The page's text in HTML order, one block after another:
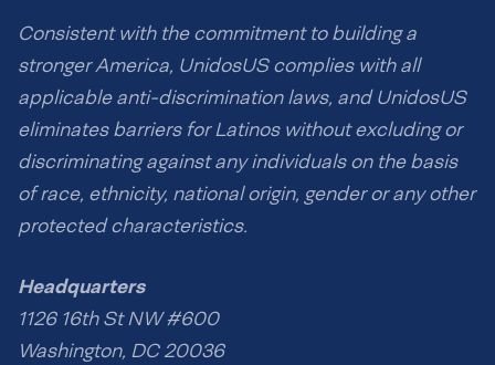
Consistent with the commitment to building a
stronger America, UnidosUS complies with all
applicable anti-discrimination laws, and UnidosUS
eliminates barriers for Latinos without excluding or
discriminating against any individuals on the basis
of race, ethnicity, national origin, gender or any other
protected characteristics.
Headquarters
1126 16th St NW #600
Washington, DC 20036